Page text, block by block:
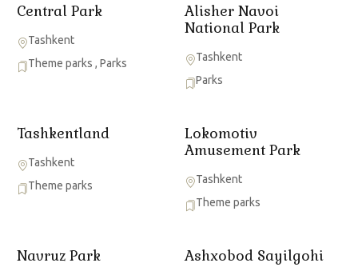
Central Park
Tashkent
Theme parks , Parks
Alisher Navoi
National Park
Tashkent
Parks
Tashkentland
Tashkent
Theme parks
Lokomotiv
Amusement Park
Tashkent
Theme parks
Navruz Park Ashxobod Sayilgohi